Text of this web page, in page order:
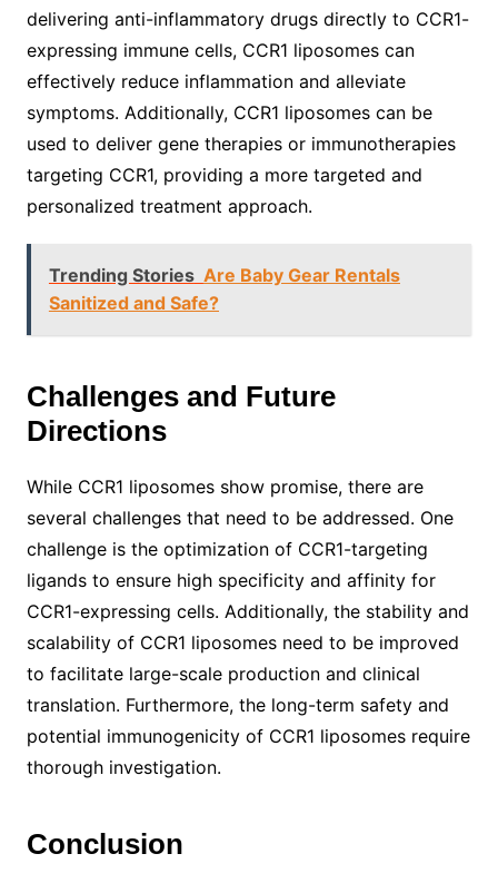
delivering anti-inflammatory drugs directly to CCR1-
expressing immune cells, CCR1 liposomes can
effectively reduce inflammation and alleviate
symptoms. Additionally, CCR1 liposomes can be
used to deliver gene therapies or immunotherapies
targeting CCR1, providing a more targeted and
personalized treatment approach.
Trending Stories Are Baby Gear Rentals
Sanitized and Safe?
Challenges and Future
Directions
While CCR1 liposomes show promise, there are
several challenges that need to be addressed. One
challenge is the optimization of CCR1-targeting
ligands to ensure high specificity and affinity for
CCR1-expressing cells. Additionally, the stability and
scalability of CCR1 liposomes need to be improved
to facilitate large-scale production and clinical
translation. Furthermore, the long-term safety and
potential immunogenicity of CCR1 liposomes require
thorough investigation.
Conclusion